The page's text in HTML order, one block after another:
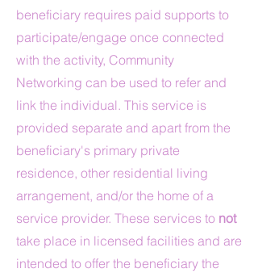
beneficiary requires paid supports to
participate/engage once connected
with the activity, Community
Networking can be used to refer and
link the individual. This service is
provided separate and apart from the
beneficiary's primary private
residence, other residential living
arrangement, and/or the home of a
service provider. These services to not
take place in licensed facilities and are
intended to offer the beneficiary the